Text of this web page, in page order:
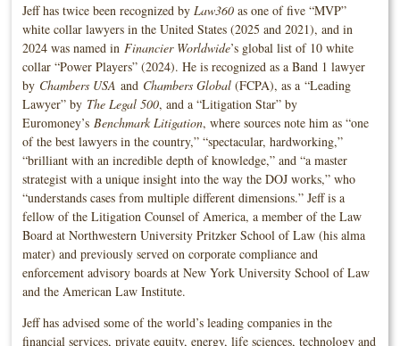
Jeff has twice been recognized by Law360 as one of five “MVP”
white collar lawyers in the United States (2025 and 2021), and in
2024 was named in Financier Worldwide’s global list of 10 white
collar “Power Players” (2024). He is recognized as a Band 1 lawyer
by Chambers USA and Chambers Global(FCPA), as a “Leading
Lawyer” by The Legal 500, and a “Litigation Star” by
Euromoney’s Benchmark Litigation, where sources note him as “one
of the best lawyers in the country,” “spectacular, hardworking,”
“brilliant with an incredible depth of knowledge,” and “a master
strategist with a unique insight into the way the DOJ works,” who
“understands cases from multiple different dimensions.” Jeff is a
fellow of the Litigation Counsel of America, a member of the Law
Board at Northwestern University Pritzker School of Law (his alma
mater) and previously served on corporate compliance and
enforcement advisory boards at New York University School of Law
and the American Law Institute.
Jeff has advised some of the world’s leading companies in the
financial services, private equity, energy, life sciences, technology and